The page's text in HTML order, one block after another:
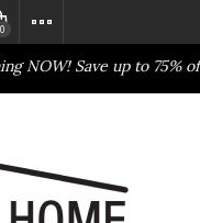
NOW! Save up to 75% off
0